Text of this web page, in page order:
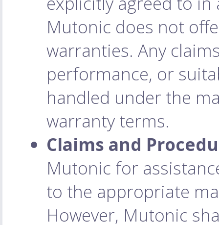
Mutonic does not
warranties. Any
performance, or
handled under the
warranty terms.
Claims and
Mutonic for
to the appropriate
However, Mutonic